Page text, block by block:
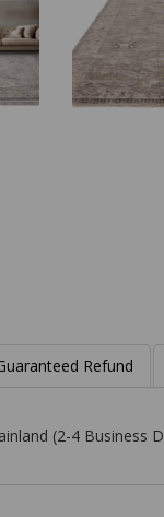
Refund
(2-4 Business